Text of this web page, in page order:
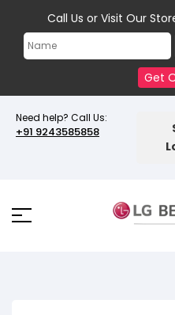
Need help? Call Us:
+91 9243585858
Call Us or Visit Our
Get